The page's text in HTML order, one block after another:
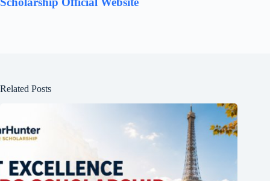
Related Posts